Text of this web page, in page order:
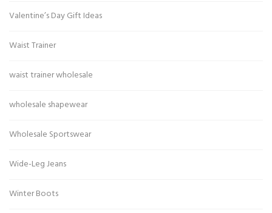
Valentine’s Day Gift Ideas
Waist Trainer
waist trainer wholesale
wholesale shapewear
Wholesale Sportswear
Wide-Leg Jeans
Winter Boots